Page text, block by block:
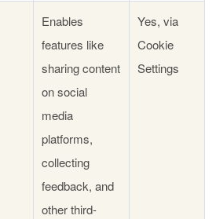
Enables
features like
sharing content
on social
media
platforms,
collecting
feedback, and
other third-
Yes, via
Cookie
Settings